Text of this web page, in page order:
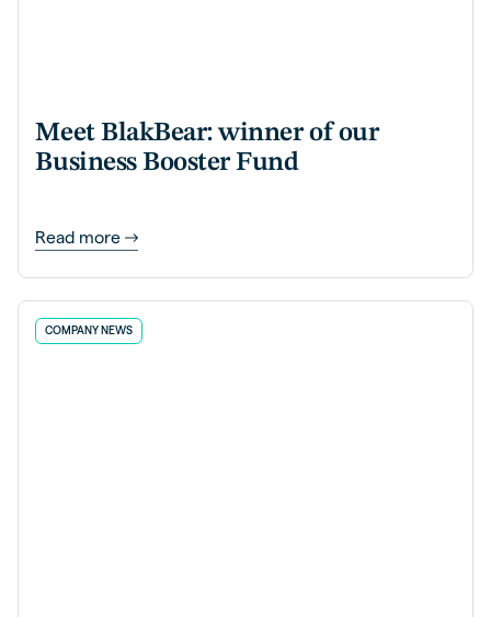
Meet BlakBear: winner of our
Business Booster Fund
Read more
COMPANY NEWS